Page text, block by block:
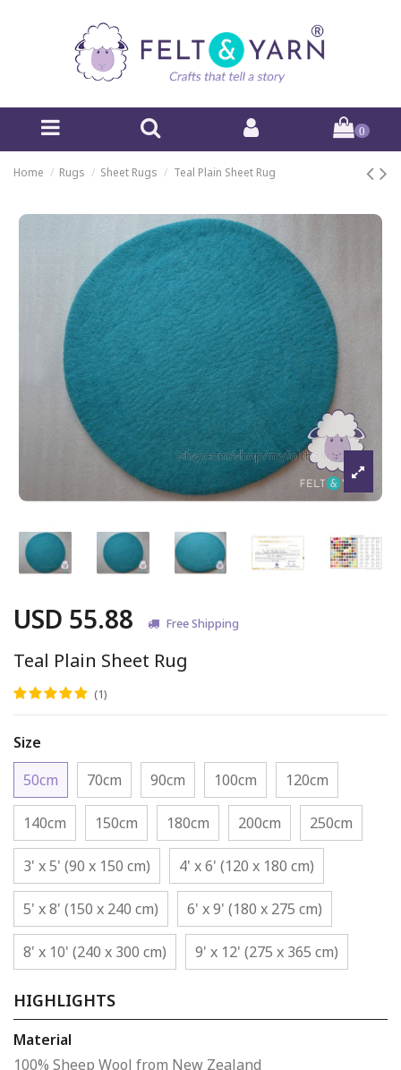
0
Home Rugs Sheet Rugs Teal Plain Sheet Rug
USD 55.88 Free Shipping
Teal Plain Sheet Rug
(1)
Size
50cm
70cm 90cm 100cm 120cm
140cm 150cm 180cm 200cm 250cm
3' x 5' (90 x 150 cm) 4' x 6' (120 x 180 cm)
5' x 8' (150 x 240 cm) 6' x 9' (180 x 275 cm)
8' x 10' (240 x 300 cm) 9' x 12' (275 x 365 cm)
HIGHLIGHTS
Material
100% Sheep Wool from New Zealand